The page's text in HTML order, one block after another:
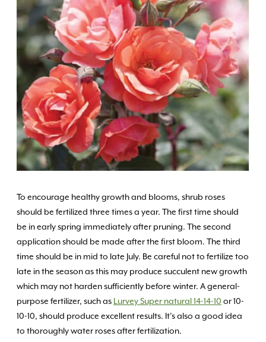
To encourage healthy growth and blooms, shrub roses
should be fertilized three times a year. The first time should
be in early spring immediately after pruning. The second
application should be made after the first bloom. The third
time should be in mid to late July. Be careful not to fertilize too
late in the season as this may produce succulent new growth
which may not harden sufficiently before winter. A general-
purpose fertilizer, such as Lurvey Super natural 14-14-10 or 10-
10-10, should produce excellent results. It’s also a good idea
to thoroughly water roses after fertilization.